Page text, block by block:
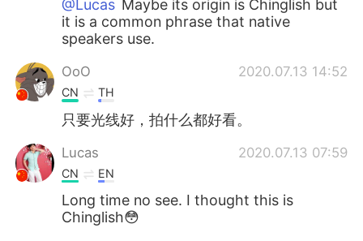
@Lucas Maybe its origin is Chinglish but
it is a common phrase that native
speakers use.
OoO 2020.07.13 14:52
CN TH
只要光线好，拍什么都好看。
Lucas 2020.07.13 07:59
CN EN
Long time no see. I thought this is
Chinglish😳